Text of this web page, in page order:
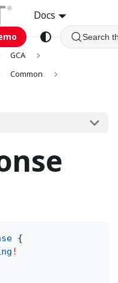
Docs
Search
GCA
Common
{
!